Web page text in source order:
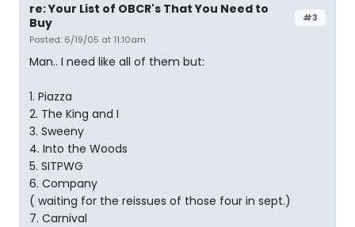
#3
re: Your List of OBCR's That You Need to
Buy
Posted: 6/19/05 at 11:10am
Man.. I need like all of them but:
1. Piazza
2. The King and I
3. Sweeny
4. Into the Woods
5. SITPWG
6. Company
( waiting for the reissues of those four in sept.)
7. Carnival